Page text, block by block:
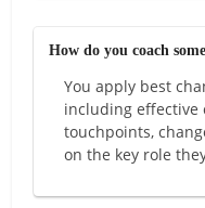
How do you coach
You apply best
including effective
touchpoints,
on the key role